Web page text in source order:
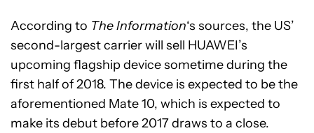
According to The Information‘s sources, the US’
second-largest carrier will sell HUAWEI’s
upcoming flagship device sometime during the
first half of 2018. The device is expected to be the
aforementioned Mate 10, which is expected to
make its debut before 2017 draws to a close.